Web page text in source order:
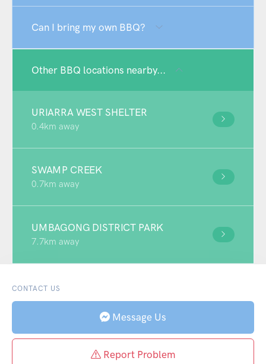
Can I bring my own BBQ?
Other BBQ locations nearby...
URIARRA WEST SHELTER
0.4km away
SWAMP CREEK
0.7km away
UMBAGONG DISTRICT PARK
7.7km away
CONTACT US
Message Us
Report Problem